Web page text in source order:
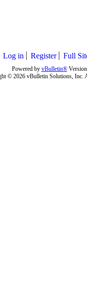
Log in Register Full
Powered by vBulletin®
© 2026 vBulletin Solutions, Inc.